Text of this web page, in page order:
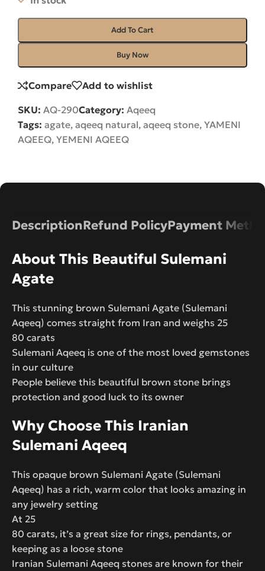
Add To Cart
Buy Now
Compare Add to wishlist
SKU: AQ-290Category: Aqeeq
Tags: agate, aqeeq natural, aqeeq stone, YAMENI
AQEEQ, YEMENI AQEEQ
DescriptionRefund PolicyPayment
About This Beautiful Sulemani
Agate
This stunning brown Sulemani Agate (Sulemani
Aqeeq) comes straight from Iran and weighs 25
80 carats
Sulemani Aqeeq is one of the most loved gemstones
in our culture
People believe this beautiful brown stone brings
protection and good luck to its owner
Why Choose This Iranian
Sulemani Aqeeq
This opaque brown Sulemani Agate (Sulemani
Aqeeq) has a rich, warm color that looks amazing in
any jewelry setting
At 25
80 carats, it’s a great size for rings, pendants, or
keeping as a loose stone
Iranian Sulemani Aqeeq stones are known for their